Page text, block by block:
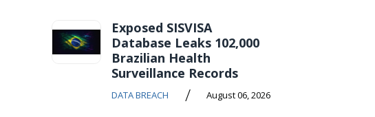
Exposed SISVISA
Database Leaks 102,000
Brazilian Health
Surveillance Records
DATA BREACH / August 06, 2026